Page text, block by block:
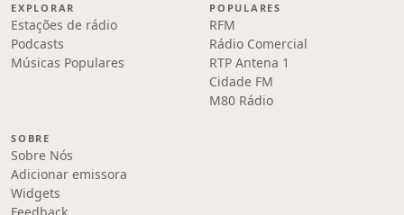
EXPLORAR
Estações de rádio
Podcasts
Músicas Populares
POPULARES
RFM
Rádio Comercial
RTP Antena 1
Cidade FM
M80 Rádio
SOBRE
Sobre Nós
Adicionar emissora
Widgets